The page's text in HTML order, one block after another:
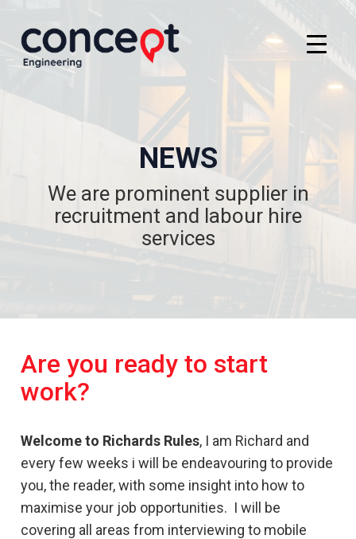
NEWS
We are prominent supplier in
recruitment and labour hire
services
Are you ready to start
work?
Welcome to Richards Rules, I am Richard and
every few weeks i will be endeavouring to provide
you, the reader, with some insight into how to
maximise your job opportunities. I will be
covering all areas from interviewing to mobile